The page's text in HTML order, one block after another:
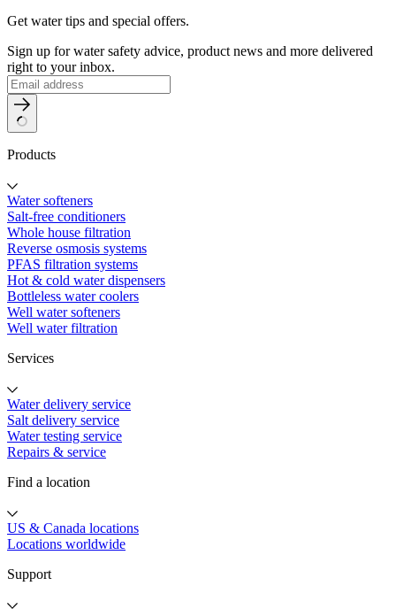
Get water tips and special offers.
Sign up for water safety advice, product news and more delivered
right to your inbox.
Products
Water softeners
Salt-free conditioners
Whole house filtration
Reverse osmosis systems
PFAS filtration systems
Hot & cold water dispensers
Bottleless water coolers
Well water softeners
Well water filtration
Services
Water delivery service
Salt delivery service
Water testing service
Repairs & service
Find a location
US & Canada locations
Locations worldwide
Support